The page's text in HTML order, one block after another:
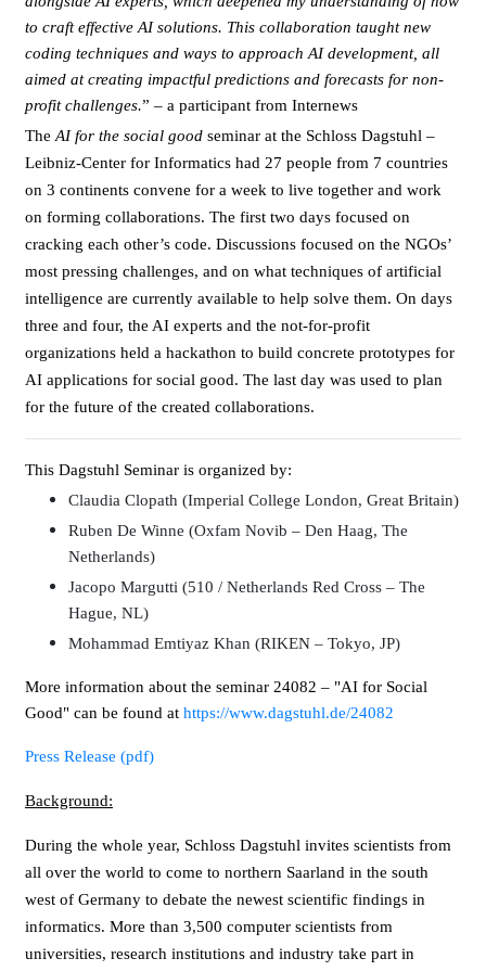
to craft effective AI solutions. This collaboration taught new
coding techniques and ways to approach AI development, all
aimed at creating impactful predictions and forecasts for non-
profit challenges.” – a participant from Internews
The AI for the social good seminar at the Schloss Dagstuhl –
Leibniz-Center for Informatics had 27 people from 7 countries
on 3 continents convene for a week to live together and work
on forming collaborations. The first two days focused on
cracking each other’s code. Discussions focused on the NGOs’
most pressing challenges, and on what techniques of artificial
intelligence are currently available to help solve them. On days
three and four, the AI experts and the not-for-profit
organizations held a hackathon to build concrete prototypes for
AI applications for social good. The last day was used to plan
for the future of the created collaborations.
This Dagstuhl Seminar is organized by:
Claudia Clopath (Imperial College London, Great Britain)
Ruben De Winne (Oxfam Novib – Den Haag, The
Netherlands)
Jacopo Margutti (510 / Netherlands Red Cross – The
Hague, NL)
Mohammad Emtiyaz Khan (RIKEN – Tokyo, JP)
More information about the seminar 24082 – "AI for Social
Good" can be found at https://www.dagstuhl.de/24082
Press Release (pdf)
Background:
During the whole year, Schloss Dagstuhl invites scientists from
all over the world to come to northern Saarland in the south
west of Germany to debate the newest scientific findings in
informatics. More than 3,500 computer scientists from
universities, research institutions and industry take part in